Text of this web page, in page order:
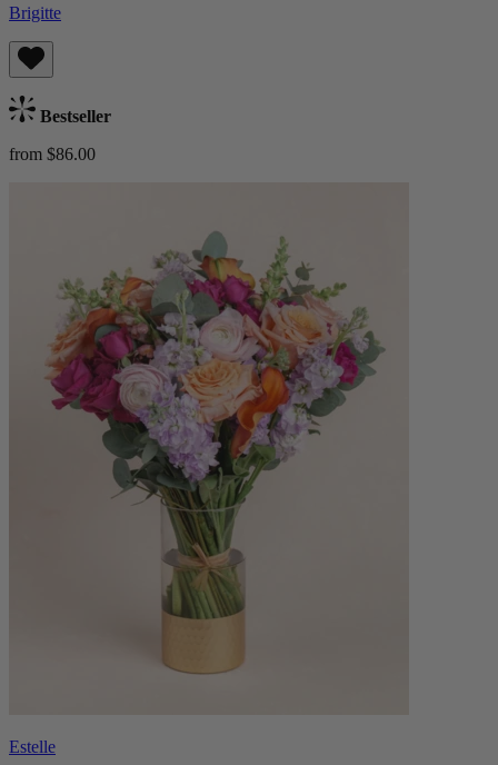
Brigitte
Bestseller
from $86.00
Estelle